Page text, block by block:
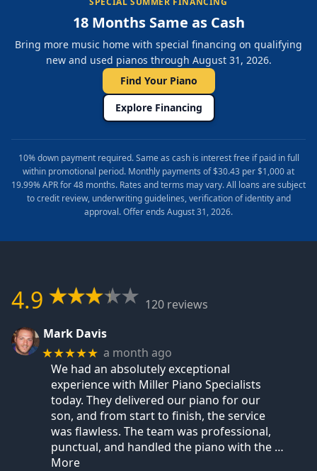
18 Months Same as Cash
Bring more music home with special financing on qualifying
new and used pianos through August 31, 2026.
Find Your Piano
Explore Financing
10% down payment required. Same as cash is interest free if paid in full
within promotional period. Monthly payments of $30.43 per $1,000 at
19.99% APR for 48 months. Rates and terms may vary. All loans are subject
to credit review, underwriting guidelines, verification of identity and
approval. Offer ends August 31, 2026.
4.9
120 reviews
Mark Davis
★★★★★ a month ago
We had an absolutely exceptional
experience with Miller Piano Specialists
today. They delivered our piano for our
son, and from start to finish, the service
was flawless. The team was professional,
punctual, and handled the piano with the …
More